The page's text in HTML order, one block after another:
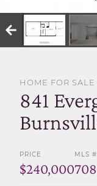
HOME FOR
841
PRICE
$240,000
MLS #